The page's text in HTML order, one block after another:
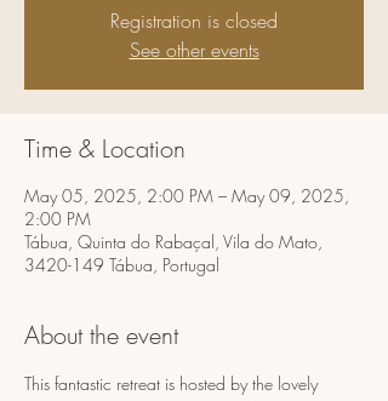
Registration is closed
See other events
Time & Location
May 05, 2025, 2:00 PM – May 09, 2025,
2:00 PM
Tábua, Quinta do Rabaçal, Vila do Mato,
3420-149 Tábua, Portugal
About the event
This fantastic retreat is hosted by the lovely